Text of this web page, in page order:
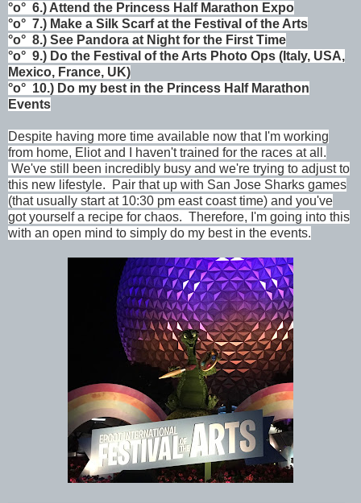
°o° 6.) Attend the Princess Half Marathon Expo
°o° 7.) Make a Silk Scarf at the Festival of the Arts
°o° 8.) See Pandora at Night for the First Time
°o° 9.) Do the Festival of the Arts Photo Ops (Italy, USA,
Mexico, France, UK)
°o° 10.) Do my best in the Princess Half Marathon
Events
Despite having more time available now that I'm working
from home, Eliot and I haven't trained for the races at all.
We've still been incredibly busy and we're trying to adjust to
this new lifestyle. Pair that up with San Jose Sharks games
(that usually start at 10:30 pm east coast time) and you've
got yourself a recipe for chaos. Therefore, I'm going into this
with an open mind to simply do my best in the events.